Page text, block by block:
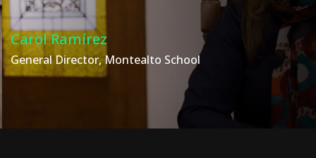
Carol Ramírez
General Director, Montealto School